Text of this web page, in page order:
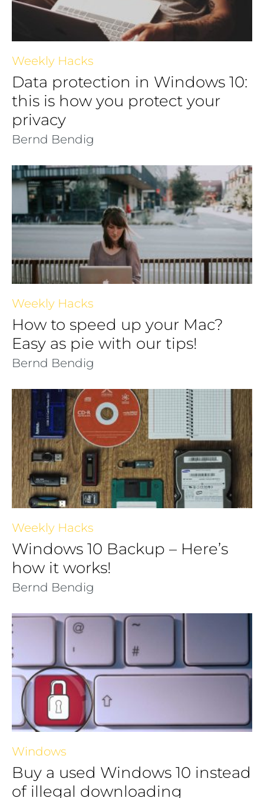
Weekly Hacks
Data protection in Windows 10:
this is how you protect your
privacy
Bernd Bendig
Weekly Hacks
How to speed up your Mac?
Easy as pie with our tips!
Bernd Bendig
Weekly Hacks
Windows 10 Backup – Here’s
how it works!
Bernd Bendig
Windows
Buy a used Windows 10 instead
of illegal downloading